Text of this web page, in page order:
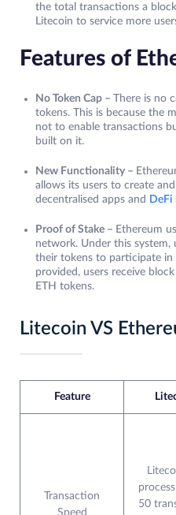
the total transactions a
Litecoin to service more
Features of
No Token Cap – There is no
tokens. This is because the
not to enable transactions
built on it.
New Functionality –
allows its users to create
decentralised apps and DeFi
Proof of Stake – Ethereum
network. Under this system,
their tokens to participate in
provided, users receive
ETH tokens.
Litecoin VS
Feature
Transaction
50